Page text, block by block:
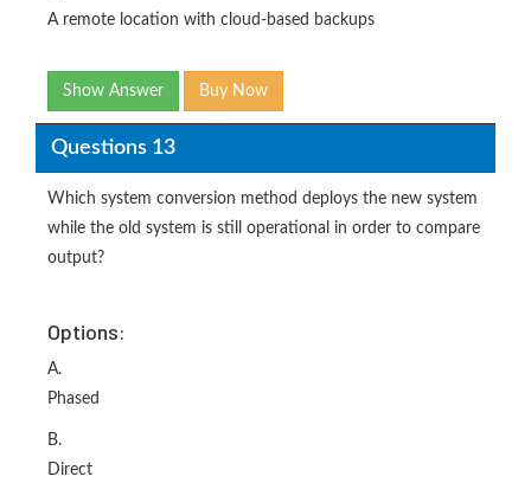
A remote location with cloud-based backups
Show Answer Buy Now
Questions 13
Which system conversion method deploys the new system
while the old system is still operational in order to compare
output?
Options:
A.
Phased
B.
Direct